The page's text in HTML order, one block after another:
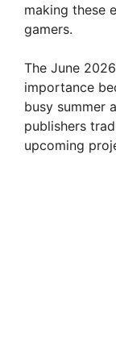
making these
gamers.
The June
importance
busy summer
publishers
upcoming